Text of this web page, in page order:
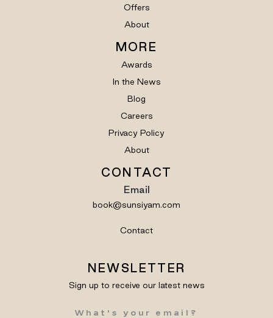
Offers
About
MORE
Awards
In the News
Blog
Careers
Privacy Policy
About
CONTACT
Email
book@sunsiyam.com
Contact
NEWSLETTER
Sign up to receive our latest news